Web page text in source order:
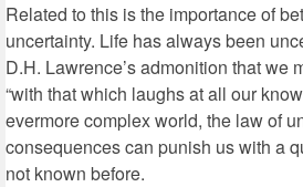
Related to this is the importance of
uncertainty. Life has always been
D.H. Lawrence’s admonition that we
“with that which laughs at all our
evermore complex world, the law of
consequences can punish us with a
not known before.